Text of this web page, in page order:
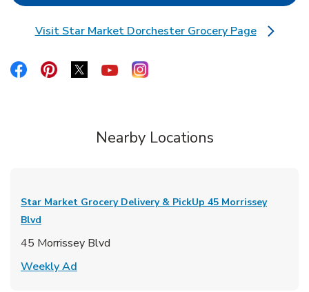
Visit Star Market Dorchester Grocery Page
Link Opens in New Tab
Link Opens in New Tab
Link Opens in New Tab
Link Opens in New Tab
Link Opens in New Tab
Link Opens in New Tab
Nearby Locations
Star Market Grocery Delivery & PickUp 45 Morrissey
Blvd
45 Morrissey Blvd
Weekly Ad